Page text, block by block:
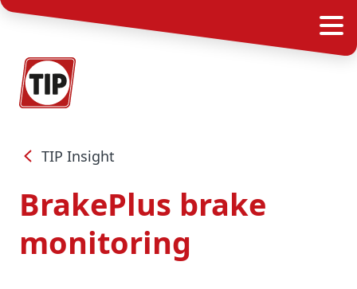
TIP Insight
BrakePlus brake
monitoring